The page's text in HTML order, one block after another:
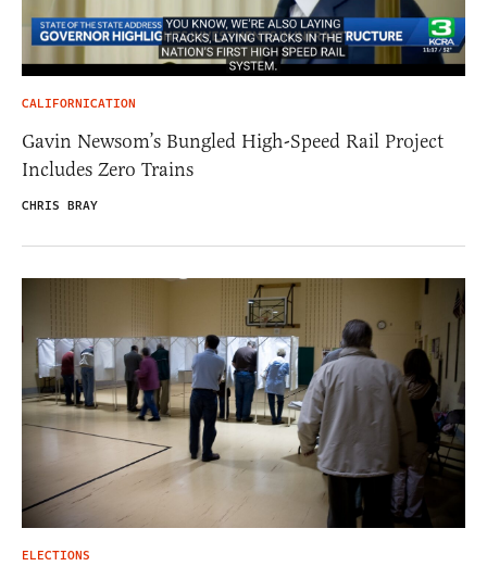
CALIFORNICATION
Gavin Newsom’s Bungled High-Speed Rail Project
Includes Zero Trains
CHRIS BRAY
ELECTIONS